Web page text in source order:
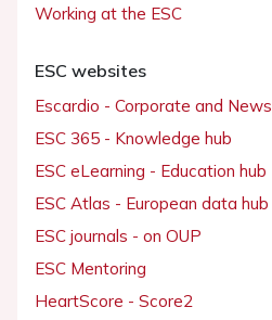
Working at the ESC
ESC websites
Escardio - Corporate and News
ESC 365 - Knowledge hub
ESC eLearning - Education hub
ESC Atlas - European data hub
ESC journals - on OUP
ESC Mentoring
HeartScore - Score2